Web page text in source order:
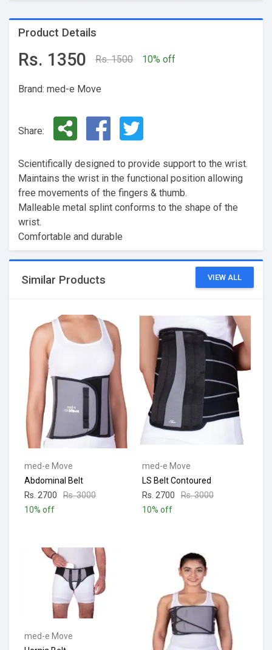
Product Details
Rs. 1350 Rs. 1500 10% off
Brand: med-e Move
Share:
Scientifically designed to provide support to the wrist.
Maintains the wrist in the functional position allowing
free movements of the fingers & thumb.
Malleable metal splint conforms to the shape of the
wrist.
Comfortable and durable
Similar Products VIEW ALL
med-e Move
Abdominal Belt
Rs. 2700
Rs. 3000
10% off
med-e Move
LS Belt Contoured
Rs. 2700
Rs. 3000
10% off
med-e Move